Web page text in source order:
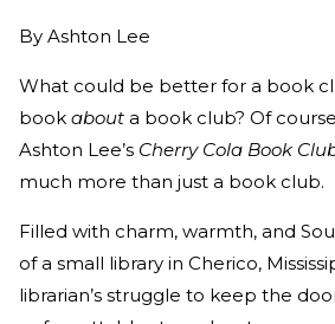
By Ashton Lee
What could be better for a book
book about a book club? Of
Ashton Lee’s Cherry Cola Book
much more than just a book club.
Filled with charm, warmth, and
of a small library in Cherico,
librarian’s struggle to keep the